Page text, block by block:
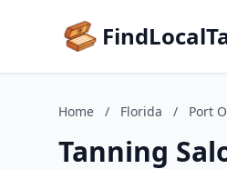
Home / Florida / Port
Tanning